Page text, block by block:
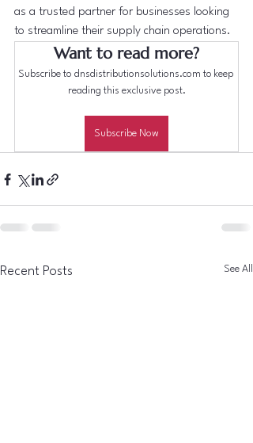
as a trusted partner for businesses looking
to streamline their supply chain operations.
Want to read more?
Subscribe to dnsdistributionsolutions.com to keep
reading this exclusive post.
Subscribe Now
Recent Posts See All